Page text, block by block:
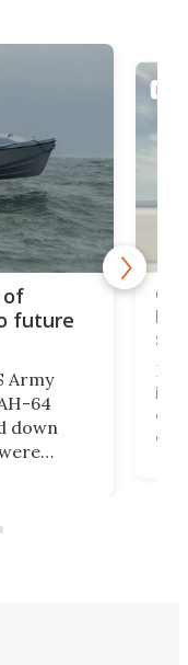
of
future
Army
64
down
Task
is
of